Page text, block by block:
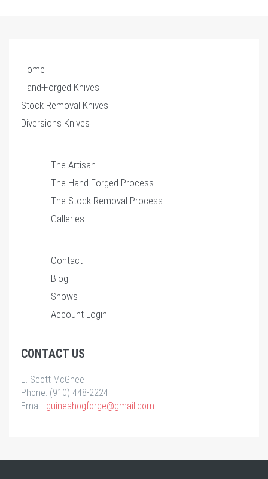
Home
Hand-Forged Knives
Stock Removal Knives
Diversions Knives
The Artisan
The Hand-Forged Process
The Stock Removal Process
Galleries
Contact
Blog
Shows
Account Login
CONTACT US
E. Scott McGhee
Phone: (910) 448-2224
Email: guineahogforge@gmail.com